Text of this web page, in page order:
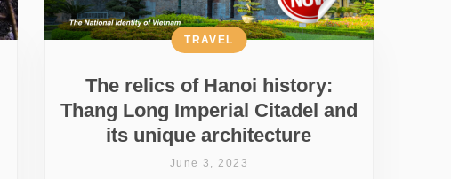
The relics of Hanoi history:
Thang Long Imperial Citadel and
its unique architecture
TRAVEL
June 3, 2023